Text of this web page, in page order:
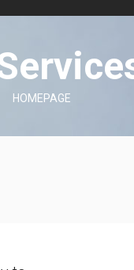
HOMEPAGE